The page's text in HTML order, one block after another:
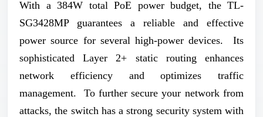
With a 384W total PoE power budget, the TL-
SG3428MP guarantees a reliable and effective
power source for several high-power devices. Its
sophisticated Layer 2+ static routing enhances
network efficiency and optimizes traffic
management. To further secure your network from
attacks, the switch has a strong security system with